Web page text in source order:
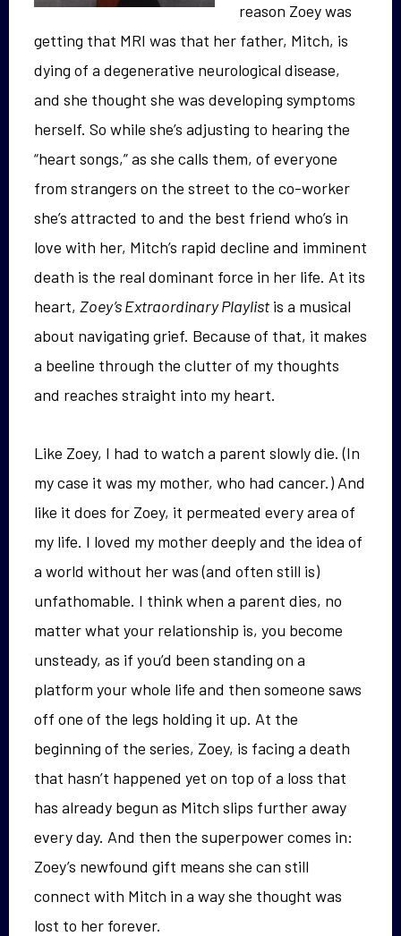
reason Zoey was
getting that MRI was that her father, Mitch, is
dying of a degenerative neurological disease,
and she thought she was developing symptoms
herself. So while she’s adjusting to hearing the
“heart songs,” as she calls them, of everyone
from strangers on the street to the co-worker
she’s attracted to and the best friend who’s in
love with her, Mitch’s rapid decline and imminent
death is the real dominant force in her life. At its
heart, Zoey’s Extraordinary Playlist is a musical
about navigating grief. Because of that, it makes
a beeline through the clutter of my thoughts
and reaches straight into my heart.
Like Zoey, I had to watch a parent slowly die. (In
my case it was my mother, who had cancer.) And
like it does for Zoey, it permeated every area of
my life. I loved my mother deeply and the idea of
a world without her was (and often still is)
unfathomable. I think when a parent dies, no
matter what your relationship is, you become
unsteady, as if you’d been standing on a
platform your whole life and then someone saws
off one of the legs holding it up. At the
beginning of the series, Zoey, is facing a death
that hasn’t happened yet on top of a loss that
has already begun as Mitch slips further away
every day. And then the superpower comes in:
Zoey’s newfound gift means she can still
connect with Mitch in a way she thought was
lost to her forever.